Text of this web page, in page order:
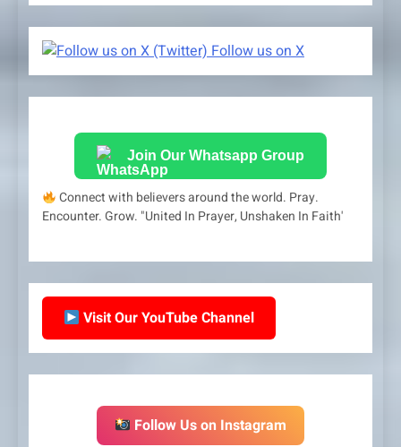
Follow us on X
Join Our Whatsapp Group
Connect with believers around the world. Pray.
Encounter. Grow. "United In Prayer, Unshaken In Faith'
Visit Our YouTube Channel
Follow Us on Instagram